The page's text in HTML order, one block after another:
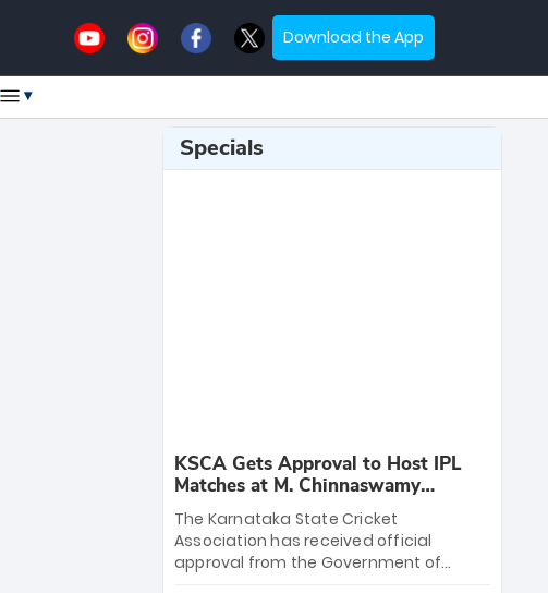
Download the App
▾
Specials
KSCA Gets Approval to Host IPL
Matches at M. Chinnaswamy
Stadium
The Karnataka State Cricket
Association has received official
approval from the Government of